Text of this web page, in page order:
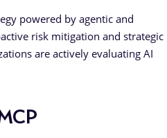
powered by agentic and
risk mitigation and strategic
are actively evaluating AI